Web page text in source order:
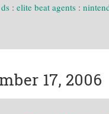
ds : elite beat agents :
17, 2006